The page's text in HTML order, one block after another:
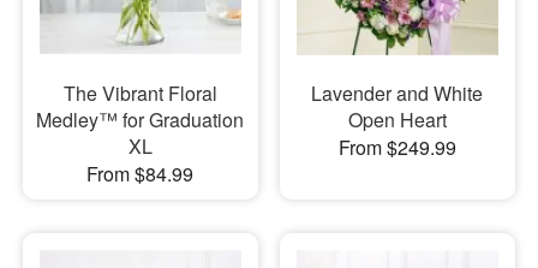
The Vibrant Floral
Medley™ for Graduation
XL
From $84.99
Lavender and White
Open Heart
From $249.99